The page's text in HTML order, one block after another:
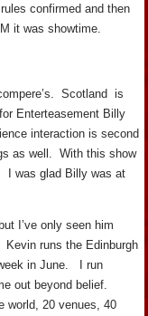
confirmed and then
it was showtime.
Scotland is
Enterteasement Billy
interaction is second
as well. With this show
I was glad Billy was at
I’ve only seen him
runs the Edinburgh
in June. I run
out beyond belief.
world, 20 venues, 40